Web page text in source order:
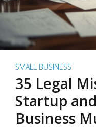
SMALL BUSINESS
35 Legal
Startup
Business